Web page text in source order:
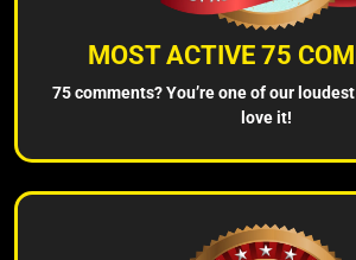
MOST ACTIVE 75
75 comments? You’re one of our
love it!